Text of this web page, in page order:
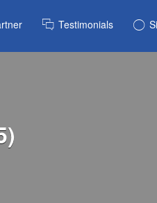
Testimonials